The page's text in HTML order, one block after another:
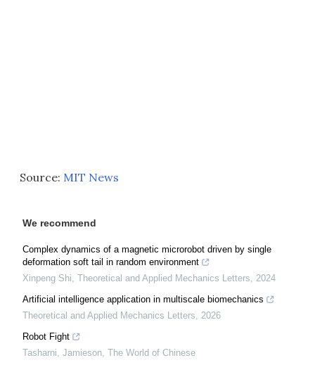
Source: MIT News
We recommend
Complex dynamics of a magnetic microrobot driven by single
deformation soft tail in random environment
Xinpeng Shi Theoretical and Applied Mechanics Letters
2024
Artificial intelligence application in multiscale biomechanics
Theoretical and Applied Mechanics Letters
2026
Robot Fight
Tasharni, Jamieson The World of Chinese